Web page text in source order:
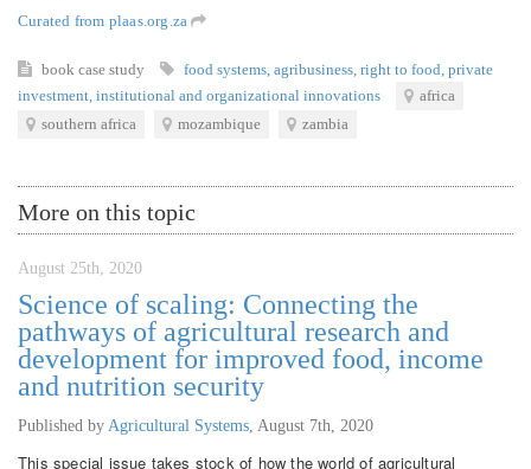
Curated from plaas.org.za
book case study food systems agribusiness right to food private
investment institutional and organizational innovations
africa
southern africa
mozambique zambia
More on this topic
August 25th, 2020
Science of scaling: Connecting the
pathways of agricultural research and
development for improved food, income
and nutrition security
Published by Agricultural Systems August 7th, 2020
This special issue takes stock of how the world of agricultural